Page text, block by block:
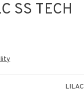
SS TECH
LILAC